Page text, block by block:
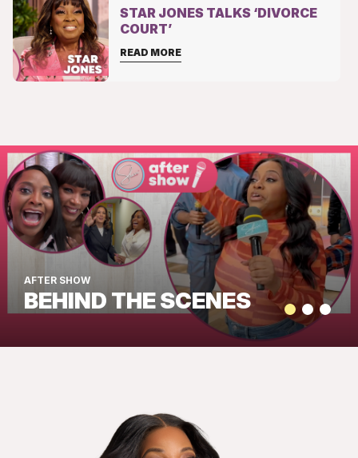
STAR JONES TALKS ‘DIVORCE
COURT’
READ MORE
AFTER SHOW
BEHIND THE SCENES